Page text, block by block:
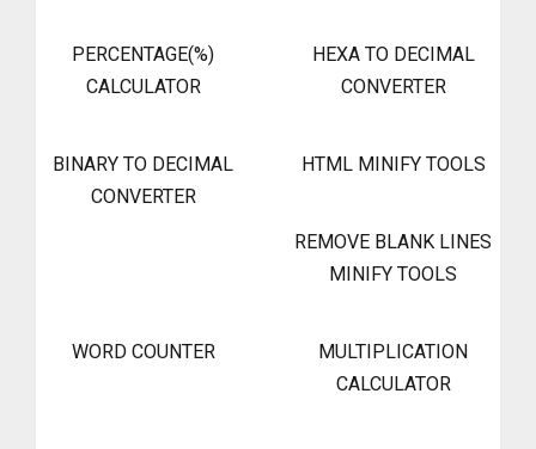
PERCENTAGE(%)
CALCULATOR
HEXA TO DECIMAL
CONVERTER
BINARY TO DECIMAL
CONVERTER
HTML MINIFY TOOLS
REMOVE BLANK LINES
MINIFY TOOLS
WORD COUNTER
MULTIPLICATION
CALCULATOR